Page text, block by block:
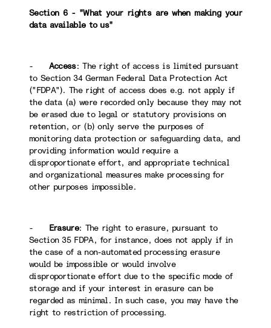
Section 6 - "What your rights are when making your
data available to us"
- Access: The right of access is limited pursuant
to Section 34 German Federal Data Protection Act
("FDPA"). The right of access does e.g. not apply if
the data (a) were recorded only because they may not
be erased due to legal or statutory provisions on
retention, or (b) only serve the purposes of
monitoring data protection or safeguarding data, and
providing information would require a
disproportionate effort, and appropriate technical
and organizational measures make processing for
other purposes impossible.
- Erasure: The right to erasure, pursuant to
Section 35 FDPA, for instance, does not apply if in
the case of a non-automated processing erasure
would be impossible or would involve
disproportionate effort due to the specific mode of
storage and if your interest in erasure can be
regarded as minimal. In such case, you may have the
right to restriction of processing.